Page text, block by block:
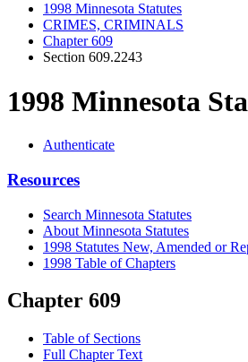
1998 Minnesota Statutes
CRIMES, CRIMINALS
Chapter 609
Section 609.2243
1998 Minnesota
Authenticate
Resources
Search Minnesota Statutes
About Minnesota Statutes
1998 Statutes New, Amended or
1998 Table of Chapters
Chapter 609
Table of Sections
Full Chapter Text